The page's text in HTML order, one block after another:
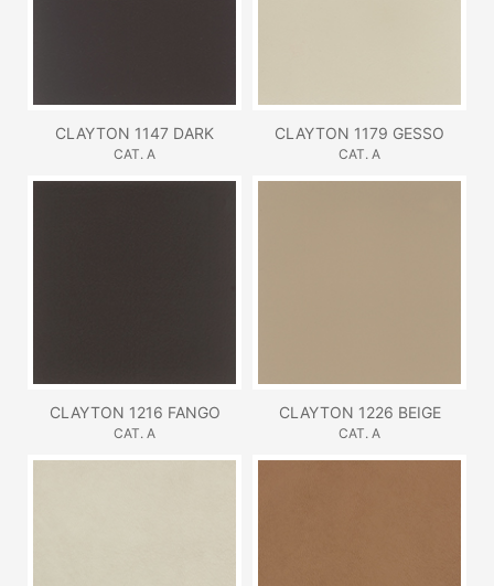
CLAYTON 1147 DARK
CAT. A
CLAYTON 1179 GESSO
CAT. A
CLAYTON 1216 FANGO
CAT. A
CLAYTON 1226 BEIGE
CAT. A